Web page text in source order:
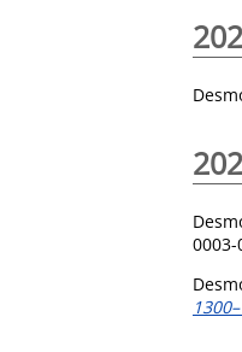
0003-